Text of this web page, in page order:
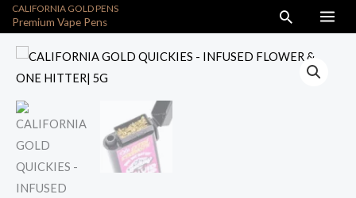
Skip
to
content
CALIFORNIA GOLD PENS
Premium Vape Pens Search
CALIFORNIA
GOLD
QUICKIES
-
INFUSED
FLOWER
&